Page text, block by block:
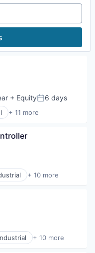
(B2B)
+ EquityPosted:
6 days
+ 11 more
Networking
Providers
+ 10 more
+ 10 more